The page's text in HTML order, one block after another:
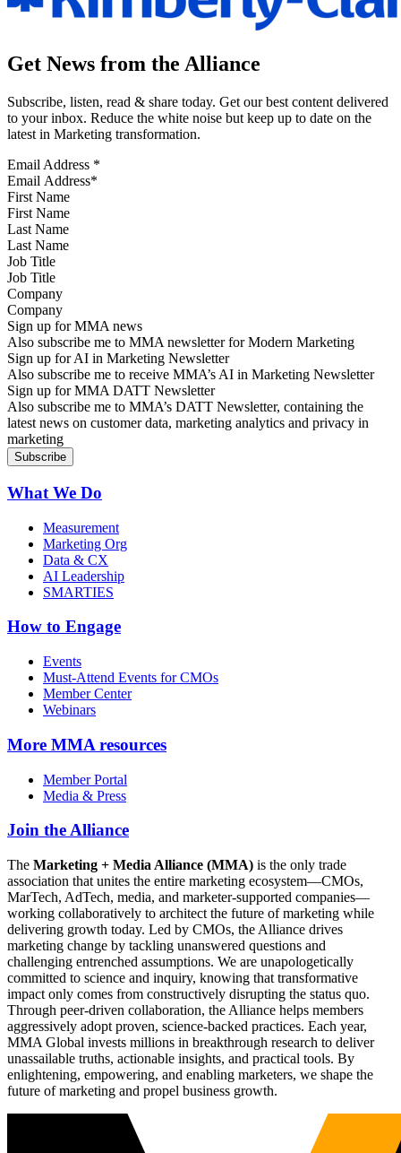
Get News from the Alliance
Subscribe, listen, read & share today. Get our best content delivered
to your inbox. Reduce the white noise but keep up to date on the
latest in Marketing transformation.
Email Address *
First Name
Last Name
Job Title
Company
Sign up for MMA news
Also subscribe me to MMA newsletter for Modern Marketing
Sign up for AI in Marketing Newsletter
Also subscribe me to receive MMA’s AI in Marketing Newsletter
Sign up for MMA DATT Newsletter
Also subscribe me to MMA’s DATT Newsletter, containing the
latest news on customer data, marketing analytics and privacy in
marketing
What We Do
Measurement
Marketing Org
Data & CX
AI Leadership
SMARTIES
How to Engage
Events
Must-Attend Events for CMOs
Member Center
Webinars
More MMA resources
Member Portal
Media & Press
Join the Alliance
The Marketing + Media Alliance (MMA) is the only trade
association that unites the entire marketing ecosystem—CMOs,
MarTech, AdTech, media, and marketer-supported companies—
working collaboratively to architect the future of marketing while
delivering growth today. Led by CMOs, the Alliance drives
marketing change by tackling unanswered questions and
challenging entrenched assumptions. We are unapologetically
committed to science and inquiry, knowing that transformative
impact only comes from constructively disrupting the status quo.
Through peer-driven collaboration, the Alliance helps members
aggressively adopt proven, science-backed practices. Each year,
MMA Global invests millions in breakthrough research to deliver
unassailable truths, actionable insights, and practical tools. By
enlightening, empowering, and enabling marketers, we shape the
future of marketing and propel business growth.